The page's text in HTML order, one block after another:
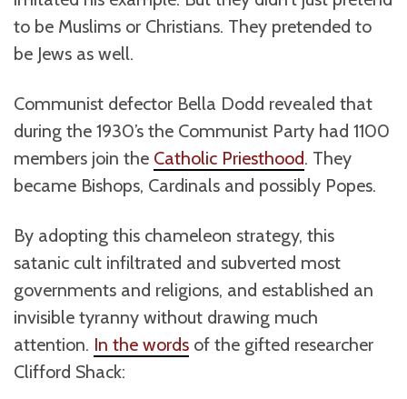
to be Muslims or Christians. They pretended to
be Jews as well.
Communist defector Bella Dodd revealed that
during the 1930’s the Communist Party had 1100
members join the Catholic Priesthood. They
became Bishops, Cardinals and possibly Popes.
By adopting this chameleon strategy, this
satanic cult infiltrated and subverted most
governments and religions, and established an
invisible tyranny without drawing much
attention. In the words of the gifted researcher
Clifford Shack: